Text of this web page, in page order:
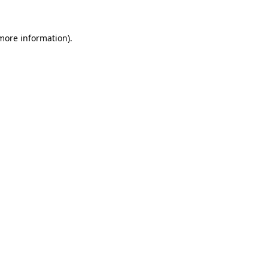
information).